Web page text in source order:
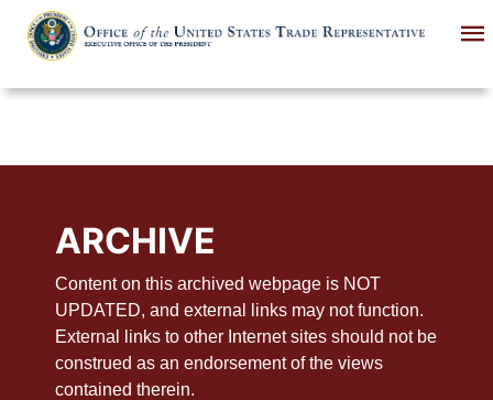
main
ARCHIVE
Content on this archived webpage is NOT
UPDATED, and external links may not function.
External links to other Internet sites should not be
construed as an endorsement of the views
contained therein.